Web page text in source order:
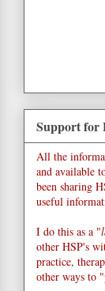
Support for
All the
and available
been sharing
useful
I do this as a "
other HSP's
practice,
other ways to